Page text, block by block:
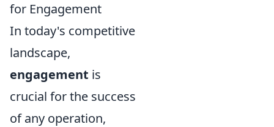
for Engagement
In today's competitive
landscape,
engagement is
crucial for the success
of any operation,